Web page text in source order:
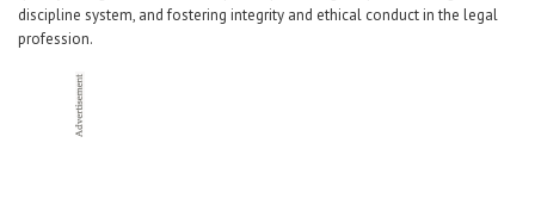
discipline system, and fostering integrity and ethical conduct in the legal
profession.